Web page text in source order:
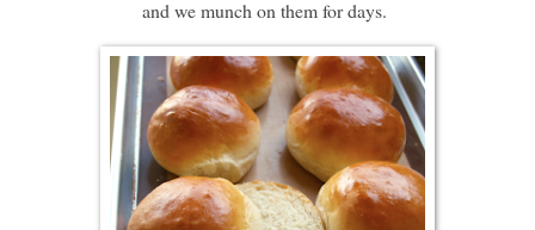
and we munch on them for days.